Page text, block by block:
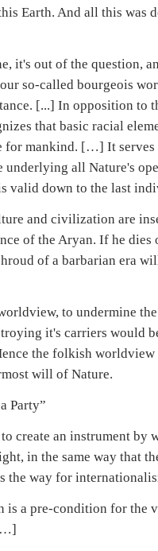
Earth. And all this was
it's out of the question,
so-called bourgeois
[...] In opposition to
that basic racial
for mankind. […] It
all Nature's
valid down to the last
and civilization are
of the Aryan. If he dies
of a barbarian era
to undermine
it's carriers would
the folkish worldview
will of Nature.
Party”
create an instrument by
in the same way that
the way for
is a pre-condition for the